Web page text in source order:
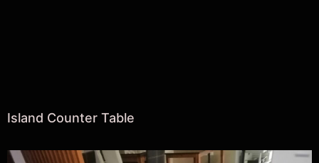
Island Counter Table